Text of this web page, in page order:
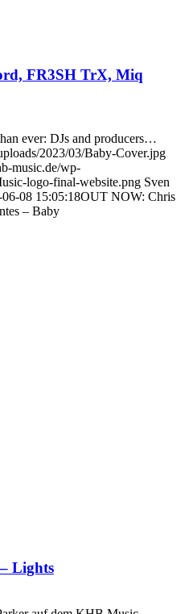
FR3SH TrX, Miq
ever: DJs and producers…
2023/03/Baby-Cover.jpg
music.de/wp-
logo-final-website.png Sven
06-08 15:05:18OUT NOW: Chris
– Baby
Lights